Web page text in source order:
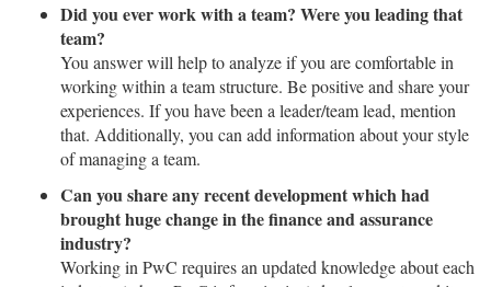
Did you ever work with a team? Were you leading that
team?
You answer will help to analyze if you are comfortable in
working within a team structure. Be positive and share your
experiences. If you have been a leader/team lead, mention
that. Additionally, you can add information about your style
of managing a team.
Can you share any recent development which had
brought huge change in the finance and assurance
industry?
Working in PwC requires an updated knowledge about each